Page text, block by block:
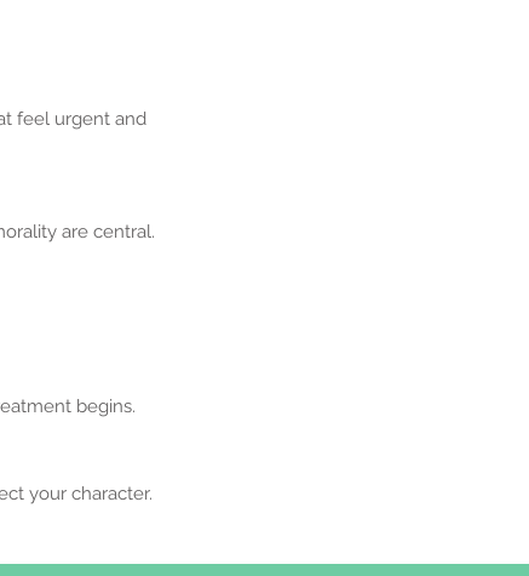
feel urgent and
are central.
begins.
your character.